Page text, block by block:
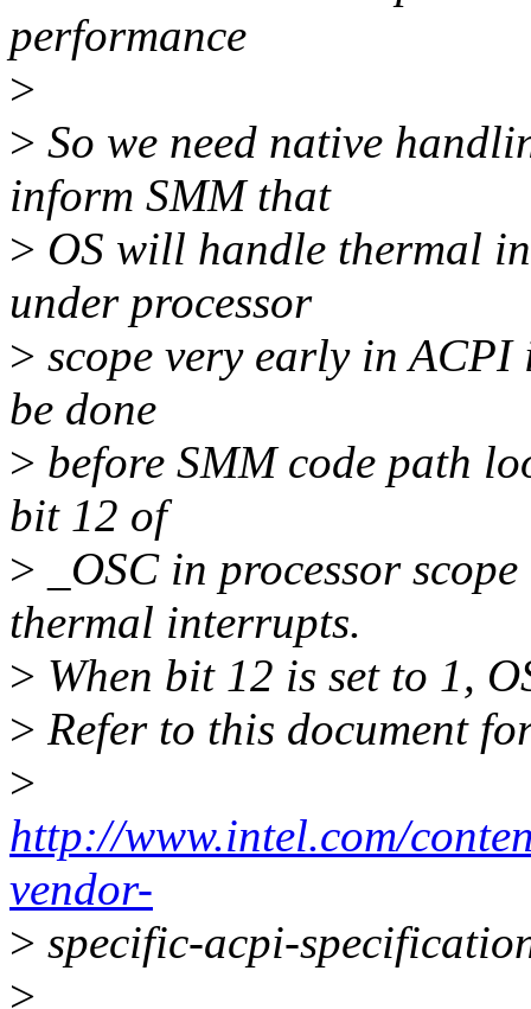
performance
>
> So we need native
inform SMM that
> OS will handle thermal
under processor
> scope very early in
be done
> before SMM code path
bit 12 of
> _OSC in processor
thermal interrupts.
> When bit 12 is set to 1,
> Refer to this document
>
http://www.intel.com/
vendor-
> specific-acpi-
>